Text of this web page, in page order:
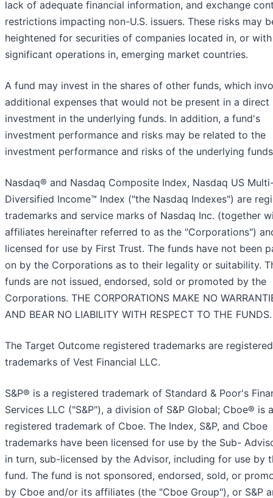
lack of adequate financial information, and exchange
restrictions impacting non-U.S. issuers. These risks may
heightened for securities of companies located in, or with
significant operations in, emerging market countries.
A fund may invest in the shares of other funds, which
additional expenses that would not be present in a direct
investment in the underlying funds. In addition, a fund's
investment performance and risks may be related to the
investment performance and risks of the underlying
Nasdaq® and Nasdaq Composite Index, Nasdaq US
Diversified Income™ Index ("the Nasdaq Indexes") are
trademarks and service marks of Nasdaq Inc. (together
affiliates hereinafter referred to as the "Corporations")
licensed for use by First Trust. The funds have not been
on by the Corporations as to their legality or suitability.
funds are not issued, endorsed, sold or promoted by the
Corporations. THE CORPORATIONS MAKE NO
AND BEAR NO LIABILITY WITH RESPECT TO THE FUNDS.
The Target Outcome registered trademarks are registered
trademarks of Vest Financial LLC.
S&P® is a registered trademark of Standard & Poor's
Services LLC ("S&P"), a division of S&P Global; Cboe® is a
registered trademark of Cboe. The Index, S&P, and Cboe
trademarks have been licensed for use by the Sub-
in turn, sub-licensed by the Advisor, including for use by
fund. The fund is not sponsored, endorsed, sold, or
by Cboe and/or its affiliates (the "Cboe Group"), or S&P